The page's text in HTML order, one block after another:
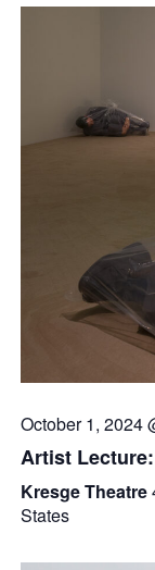
October 1, 2024
Artist
Kresge Theatre
States